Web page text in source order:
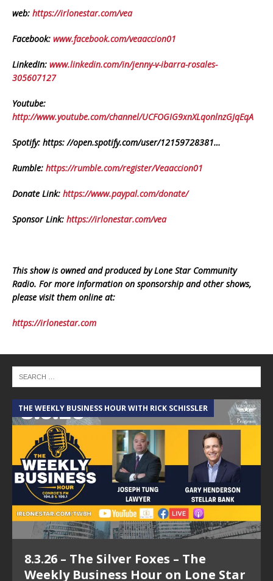
web: https://irlonestar.com/vea
Facebook: www.facebook.com/veaaccion01
LinkedIn: www.linkedin.com/in/jenny-v-ibarra-rosales-
305607127
Youtube:
http://www.youtube.com/channel/UCFOGIG9xnXLqonlnzGJqEqA
Spotify: https: //open.spotify.com/user/12159728381…
Rumble: https://rumble.com/register/Veaaccion01
Donate Link: https://www.paypal.com/donate/
Sponsor Link: https://irlonestar.com/vea
This show is owned and produced by Lone Star Community
Radio. For more information on sponsorship and other shows,
please visit them online at:
https://irlonestar.com
THE WEEKLY BUSINESS HOUR WITH RICK SCHISSLER
8.3.26 – The Silver Foxes – The
Weekly Business Hour on Lone Star